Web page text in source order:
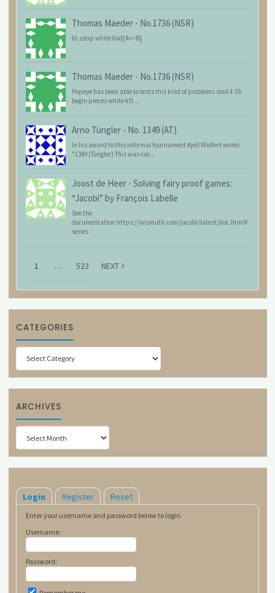
Thomas Maeder - No.1736 (NSR)
b) sstip white 6ad[A=>B]
Thomas Maeder - No.1736 (NSR)
Popeye has been able to tests this kind of problems sind 4.55:
begin pieces white kf1 ...
Arno Tüngler - No. 1349 (AT)
In his award to this informal tournament Kjell Widlert wrote:
"1349 (Tüngler) This was coo...
Joost de Heer - Solving fairy proof games:
“Jacobi” by François Labelle
See the
documentation:https://wismuth.com/jacobi/latest/doc.html#
series
1 … 523 NEXT
CATEGORIES
Categories
ARCHIVES
Archives
Login Register Reset
Enter your username and password below to login.
Username:
Password: